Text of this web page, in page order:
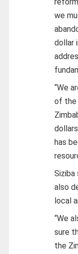
we
dollar
“We
of the
has
Siziba
also
local
“We
sure
the